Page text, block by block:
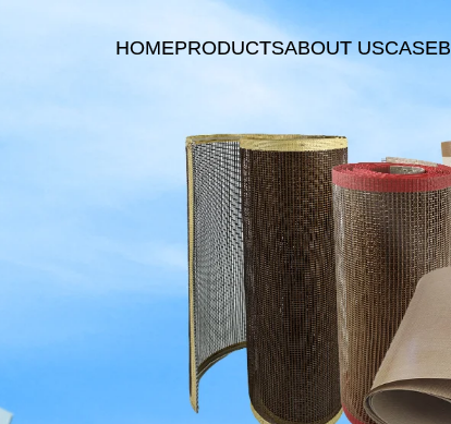
HOMEPRODUCTSABOUT USCASE